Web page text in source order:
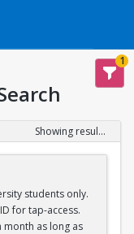
1
Showing results 1-1 of 1
students only.
for tap-access.
month as long as